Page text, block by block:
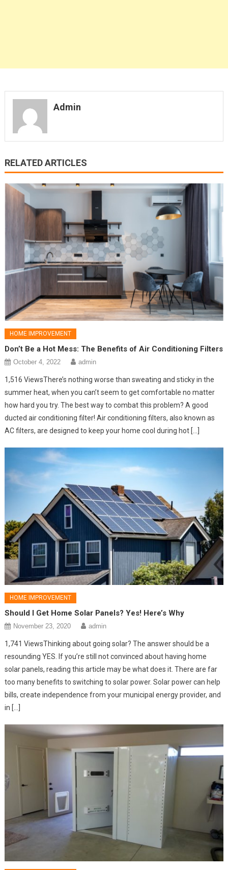
Admin
RELATED ARTICLES
HOME IMPROVEMENT
Don’t Be a Hot Mess: The Benefits of Air Conditioning Filters
October 4, 2022 admin
1,516 ViewsThere’s nothing worse than sweating and sticky in the
summer heat, when you can’t seem to get comfortable no matter
how hard you try. The best way to combat this problem? A good
ducted air conditioning filter! Air conditioning filters, also known as
AC filters, are designed to keep your home cool during hot […]
HOME IMPROVEMENT
Should I Get Home Solar Panels? Yes! Here’s Why
November 23, 2020 admin
1,741 ViewsThinking about going solar? The answer should be a
resounding YES. If you’re still not convinced about having home
solar panels, reading this article may be what does it. There are far
too many benefits to switching to solar power. Solar power can help
bills, create independence from your municipal energy provider, and
in […]